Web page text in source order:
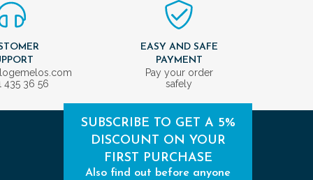
435 36 56
EASY AND SAFE
PAYMENT
Pay your order
safely
SUBSCRIBE TO GET A 5%
DISCOUNT ON YOUR
FIRST PURCHASE
Also find out before anyone